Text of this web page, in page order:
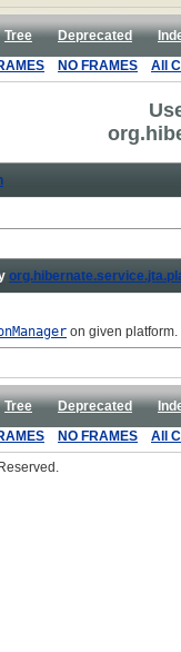
Tree Deprecated
NO FRAMES All
on given platform.
Tree Deprecated
NO FRAMES
All